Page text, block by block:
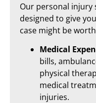
Our personal injury
designed to give
case might be
Medical
bills,
physical
medical
injuries.